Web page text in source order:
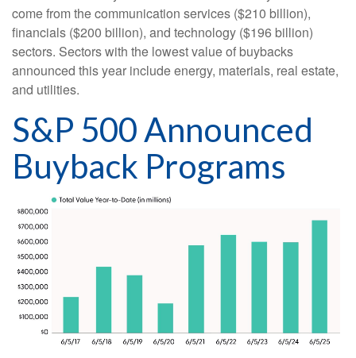
come from the communication services ($210 billion),
financials ($200 billion), and technology ($196 billion)
sectors. Sectors with the lowest value of buybacks
announced this year include energy, materials, real estate,
and utilities.
S&P 500 Announced
Buyback Programs